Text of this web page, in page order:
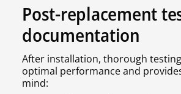
Post-replacement
documentation
After installation, thorough
optimal performance and
mind: